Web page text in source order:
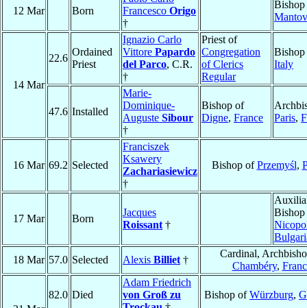
12 Mar Born
Francesco Origo
†
14 Mar
22.6
Ordained
Priest
Ignazio Carlo
Vittore Papardo
del Parco, C.R.
†
Priest of
Congregation
of Clerics
Regular
Italy
47.6 Installed
Marie-
Dominique-
Auguste Sibour
†
Bishop of
Digne, France
Paris,
16 Mar 69.2 Selected
Franciszek
Ksawery
Zachariasiewicz
†
Bishop ofPrzemyśl,
17 Mar Born
Jacques
Roissant †
18 Mar 57.0 Selected Alexis Billiet †
Cardinal,
Chambéry,
82.0 Died
Adam Friedrich
von Groß zu
Bishop ofWürzburg,